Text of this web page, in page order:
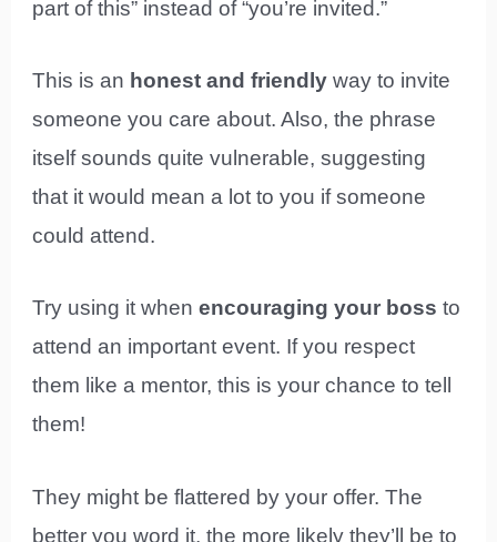
part of this” instead of “you’re invited.”
This is an honest and friendly way to invite
someone you care about. Also, the phrase
itself sounds quite vulnerable, suggesting
that it would mean a lot to you if someone
could attend.
Try using it whenencouraging your boss to
attend an important event. If you respect
them like a mentor, this is your chance to tell
them!
They might be flattered by your offer. The
better you word it, the more likely they’ll be to